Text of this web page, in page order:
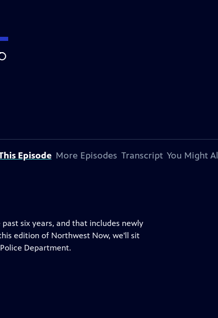
Episode More Episodes Transcript You Might
six years, and that includes newly
edition of Northwest Now, we'll sit
Department.